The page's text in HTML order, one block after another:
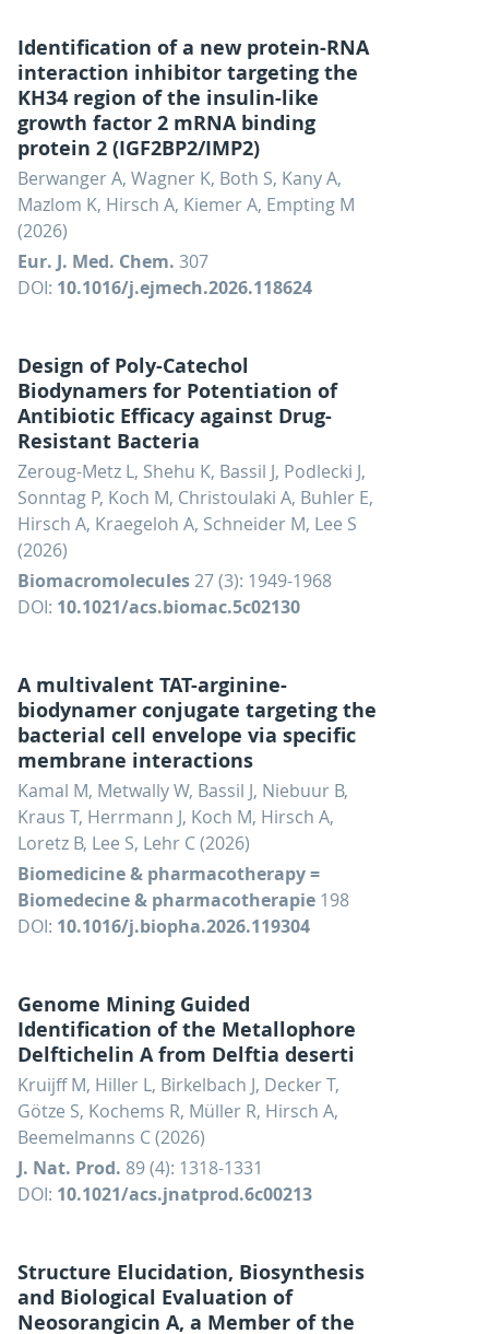
Identification of a new protein-RNA
interaction inhibitor targeting the
KH34 region of the insulin-like
growth factor 2 mRNA binding
protein 2 (IGF2BP2/IMP2)
Berwanger A, Wagner K, Both S, Kany A,
Mazlom K, Hirsch A, Kiemer A, Empting M
(2026)
Eur. J. Med. Chem. 307
DOI: 10.1016/j.ejmech.2026.118624
Design of Poly-Catechol
Biodynamers for Potentiation of
Antibiotic Efficacy against Drug-
Resistant Bacteria
Zeroug-Metz L, Shehu K, Bassil J, Podlecki J,
Sonntag P, Koch M, Christoulaki A, Buhler E,
Hirsch A, Kraegeloh A, Schneider M, Lee S
(2026)
Biomacromolecules27 (3): 1949-1968
DOI: 10.1021/acs.biomac.5c02130
A multivalent TAT-arginine-
biodynamer conjugate targeting the
bacterial cell envelope via specific
membrane interactions
Kamal M, Metwally W, Bassil J, Niebuur B,
Kraus T, Herrmann J, Koch M, Hirsch A,
Loretz B, Lee S, Lehr C (2026)
Biomedicine & pharmacotherapy =
Biomedecine & pharmacotherapie 198
DOI: 10.1016/j.biopha.2026.119304
Genome Mining Guided
Identification of the Metallophore
Delftichelin A from Delftia deserti
Kruijff M, Hiller L, Birkelbach J, Decker T,
Götze S, Kochems R, Müller R, Hirsch A,
Beemelmanns C (2026)
J. Nat. Prod. 89 (4): 1318-1331
DOI: 10.1021/acs.jnatprod.6c00213
Structure Elucidation, Biosynthesis
and Biological Evaluation of
Neosorangicin A, a Member of the